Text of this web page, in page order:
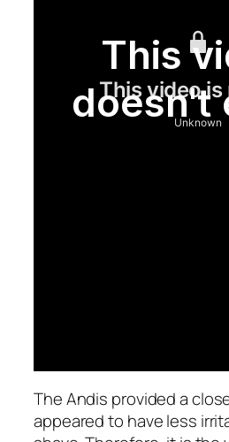
The Andis provided a
appeared to have less